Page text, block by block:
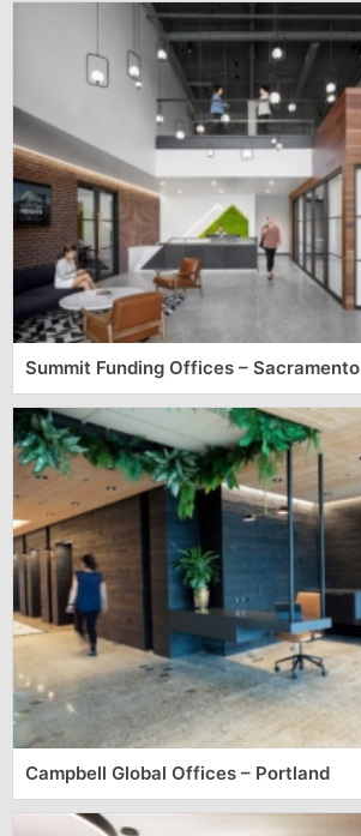
Summit Funding Offices – Sacramento
Campbell Global Offices – Portland